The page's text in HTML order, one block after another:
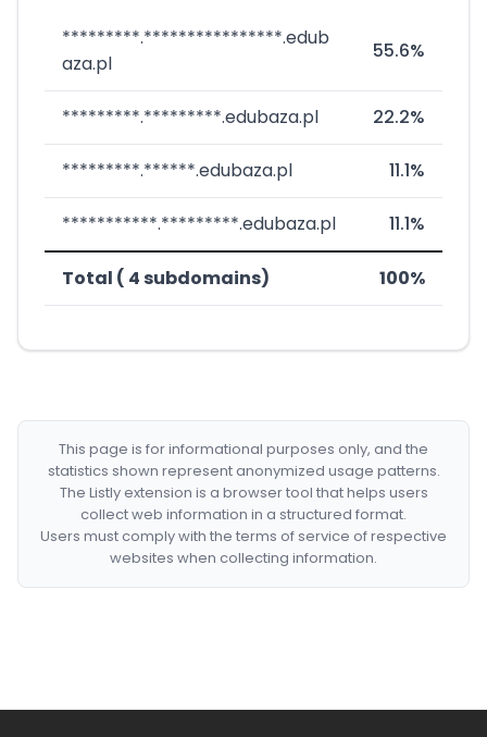
*********.****************.edub
aza.pl
55.6%
*********.*********.edubaza.pl 22.2%
*********.******.edubaza.pl 11.1%
***********.*********.edubaza.pl 11.1%
Total ( 4 subdomains) 100%
This page is for informational purposes only, and the
statistics shown represent anonymized usage patterns.
The Listly extension is a browser tool that helps users
collect web information in a structured format.
Users must comply with the terms of service of respective
websites when collecting information.